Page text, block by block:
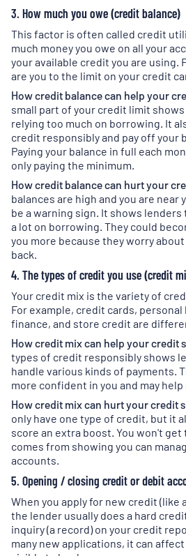
3. How much you owe (credit balance)
This factor is often called credit
much money you owe on all your
your available credit you are using.
are you to the limit on your credit
How credit balance can help your
small part of your credit limit
relying too much on borrowing. It
credit responsibly and pay off your
Paying your balance in full each
only paying the minimum.
How credit balance can hurt your
balances are high and you are
be a warning sign. It shows
a lot on borrowing. They could
you more because they worry
back.
4. The types of credit you use (credit
Your credit mix is the variety of
For example, credit cards,
finance, and store credit are
How credit mix can help your credit
types of credit responsibly shows
handle various kinds of payments.
more confident in you and may
How credit mix can hurt your credit
only have one type of credit, but it
score an extra boost. You won't
comes from showing you can
accounts.
5. Opening / closing credit or debit
When you apply for new credit (like
the lender usually does a hard
inquiry (a record) on your credit
many new applications, it can